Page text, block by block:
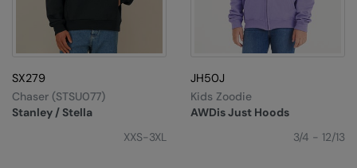
SX279
Stanley / Stella
Chaser (STSU077)
XXS-3XL
JH50J
AWDis Just Hoods
Kids Zoodie
3/4 - 12/13